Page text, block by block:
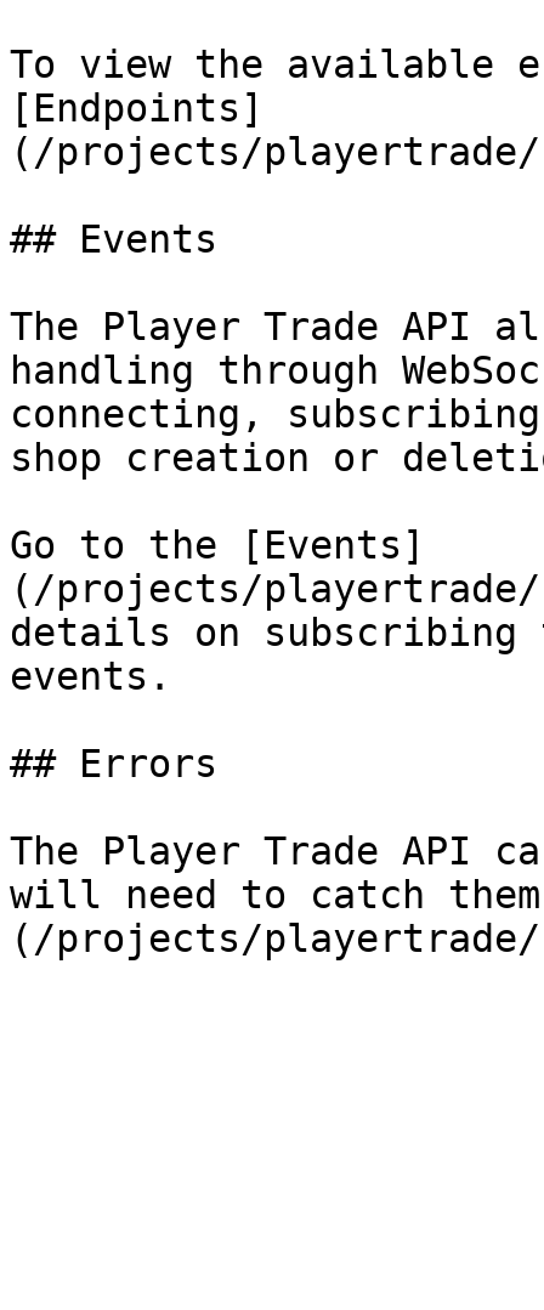
To view the available
[Endpoints]
(/projects/playertrade/
## Events
The Player Trade API
handling through
connecting,
shop creation or
Go to the [Events]
(/projects/
details on subscribing
events.
## Errors
The Player Trade API
will need to catch